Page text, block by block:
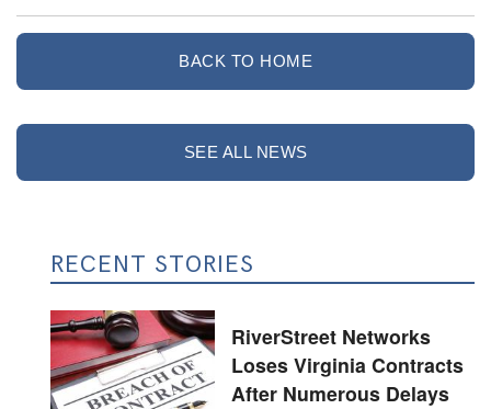
BACK TO HOME
SEE ALL NEWS
RECENT STORIES
RiverStreet Networks
Loses Virginia Contracts
After Numerous Delays